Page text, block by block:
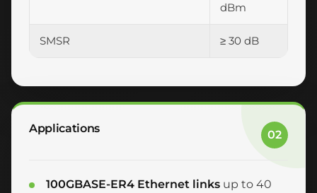
dBm
SMSR ≥ 30 dB
Applications 02
100GBASE-ER4 Ethernet links up to 40